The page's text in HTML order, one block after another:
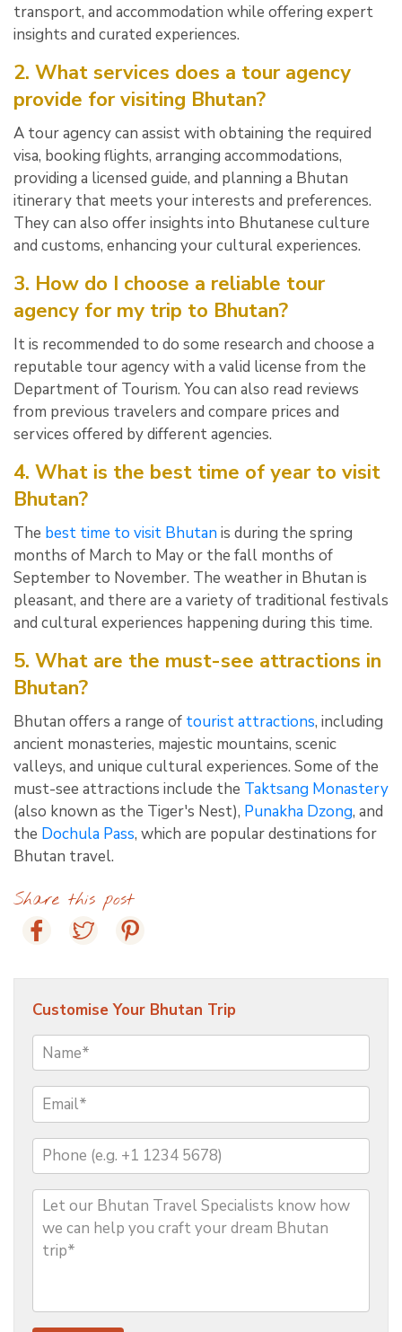
transport, and accommodation while offering expert
insights and curated experiences.
2. What services does a tour agency
provide for visiting Bhutan?
A tour agency can assist with obtaining the required
visa, booking flights, arranging accommodations,
providing a licensed guide, and planning a Bhutan
itinerary that meets your interests and preferences.
They can also offer insights into Bhutanese culture
and customs, enhancing your cultural experiences.
3. How do I choose a reliable tour
agency for my trip to Bhutan?
It is recommended to do some research and choose a
reputable tour agency with a valid license from the
Department of Tourism. You can also read reviews
from previous travelers and compare prices and
services offered by different agencies.
4. What is the best time of year to visit
Bhutan?
The best time to visit Bhutanis during the spring
months of March to May or the fall months of
September to November. The weather in Bhutan is
pleasant, and there are a variety of traditional festivals
and cultural experiences happening during this time.
5. What are the must-see attractions in
Bhutan?
Bhutan offers a range of tourist attractions, including
ancient monasteries, majestic mountains, scenic
valleys, and unique cultural experiences. Some of the
must-see attractions include the Taktsang Monastery
(also known as the Tiger's Nest), Punakha Dzong, and
the Dochula Pass, which are popular destinations for
Bhutan travel.
Share this post
Customise Your Bhutan Trip